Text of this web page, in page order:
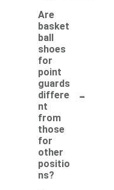
Are
basket
ball
shoes
for
point
guards
differe
nt
from
those
for
other
positio
ns?
-